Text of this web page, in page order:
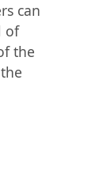
can
of
the